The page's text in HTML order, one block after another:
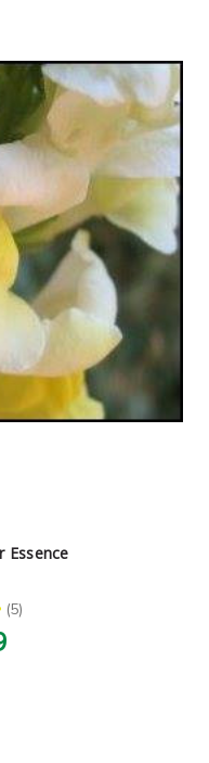
Essence
5
5